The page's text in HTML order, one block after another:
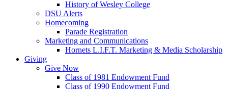
History of Wesley College
DSU Alerts
Homecoming
Parade Registration
Marketing and Communications
Hornets L.I.F.T. Marketing & Media Scholarship
Giving
Give Now
Class of 1981 Endowment Fund
Class of 1990 Endowment Fund